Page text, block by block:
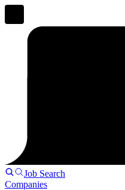
Job Search
Companies